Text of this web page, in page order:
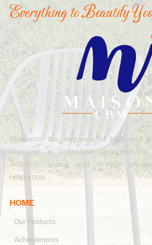
Everything to Beautify
Dive into the elegance of high-end
Discover a collection designed to
outdoor space and create
relaxation.
HOME
Our Products
Achievements